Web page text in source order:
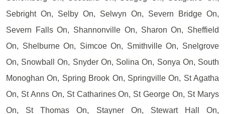
Sebright On, Selby On, Selwyn On, Severn Bridge On,
Severn Falls On, Shannonville On, Sharon On, Sheffield
On, Shelburne On, Simcoe On, Smithville On, Snelgrove
On, Snowball On, Snyder On, Solina On, Sonya On, South
Monoghan On, Spring Brook On, Springville On, St Agatha
On, St Anns On, St Catharines On, St George On, St Marys
On, St Thomas On, Stayner On, Stewart Hall On,